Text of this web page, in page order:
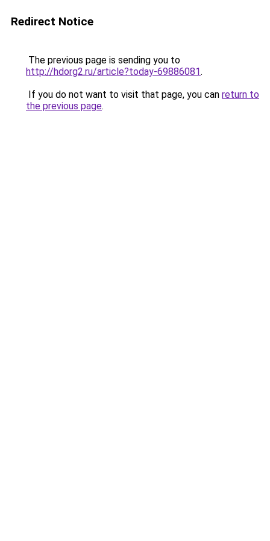
Redirect Notice
The previous page is sending you to
http://hdorg2.ru/article?today-69886081.
If you do not want to visit that page, you can return to
the previous page.